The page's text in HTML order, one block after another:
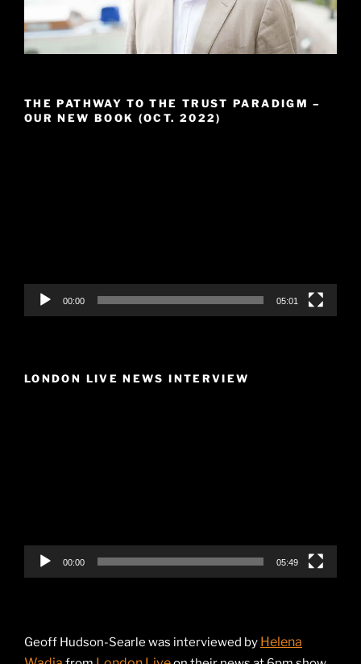
THE PATHWAY TO THE TRUST PARADIGM –
OUR NEW BOOK (OCT. 2022)
00:00 05:01
LONDON LIVE NEWS INTERVIEW
00:00 05:49
Geoff Hudson-Searle was interviewed by Helena